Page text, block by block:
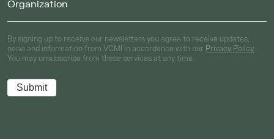
By signing up to receive our newsletters you agree to receive updates,
news and information from VCMI in accordance with our Privacy Policy.
You may unsubscribe from these services at any time.